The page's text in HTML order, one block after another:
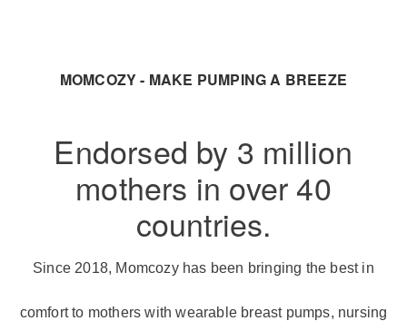
MOMCOZY - MAKE PUMPING A BREEZE
Endorsed by 3 million
mothers in over 40
countries.
Since 2018, Momcozy has been bringing the best in
comfort to mothers with wearable breast pumps, nursing